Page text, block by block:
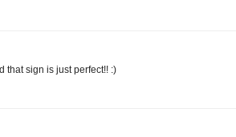
that sign is just perfect!! :)